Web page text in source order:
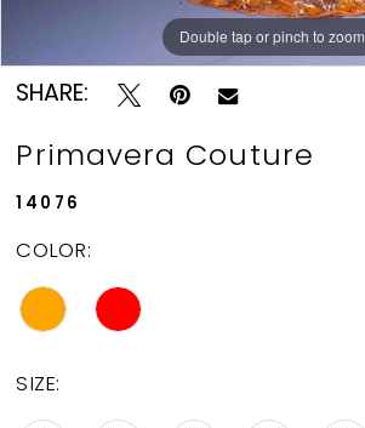
Double tap or pinch to zoom
Double tap or pinch to zoom
Double tap or pinch to zoom
SHARE:
Primavera Couture
14076
COLOR:
SIZE: